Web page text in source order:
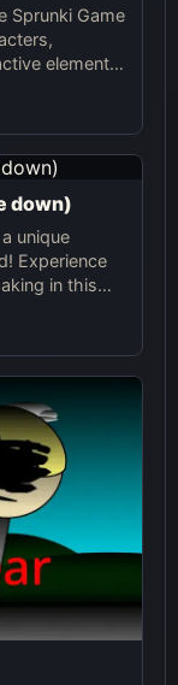
Sprunki Game
elements
down)
unique
Experience
in this